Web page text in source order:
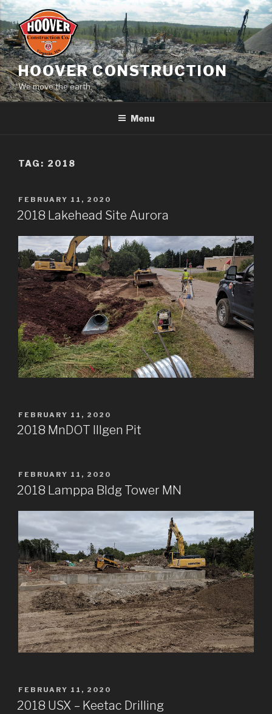
Skip
to
content
HOOVER CONSTRUCTION
We move the earth.
Menu
TAG: 2018
POSTED
ON
FEBRUARY 11, 2020
2018 Lakehead Site Aurora
POSTED
ON
FEBRUARY 11, 2020
2018 MnDOT Illgen Pit
POSTED
ON
FEBRUARY 11, 2020
2018 Lamppa Bldg Tower MN
POSTED
ON
FEBRUARY 11, 2020
2018 USX – Keetac Drilling